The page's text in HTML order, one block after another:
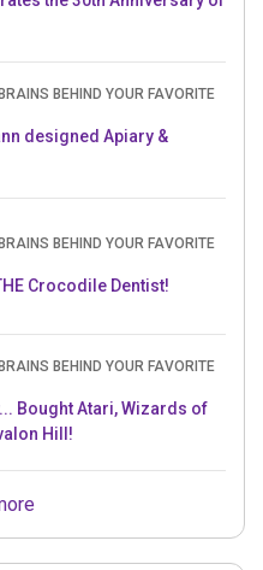
BEHIND YOUR FAVORITE
designed Apiary &
BEHIND YOUR FAVORITE
Crocodile Dentist!
BEHIND YOUR FAVORITE
Bought Atari, Wizards of
Hill!